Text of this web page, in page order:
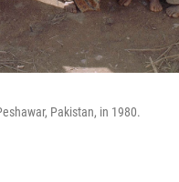
Pakistan, in 1980.